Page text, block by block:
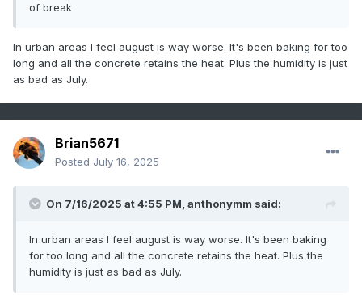
of break
In urban areas I feel august is way worse. It's been baking for too
long and all the concrete retains the heat. Plus the humidity is just
as bad as July.
Brian5671
Posted July 16, 2025
On 7/16/2025 at 4:55 PM, anthonymm said:
In urban areas I feel august is way worse. It's been baking
for too long and all the concrete retains the heat. Plus the
humidity is just as bad as July.